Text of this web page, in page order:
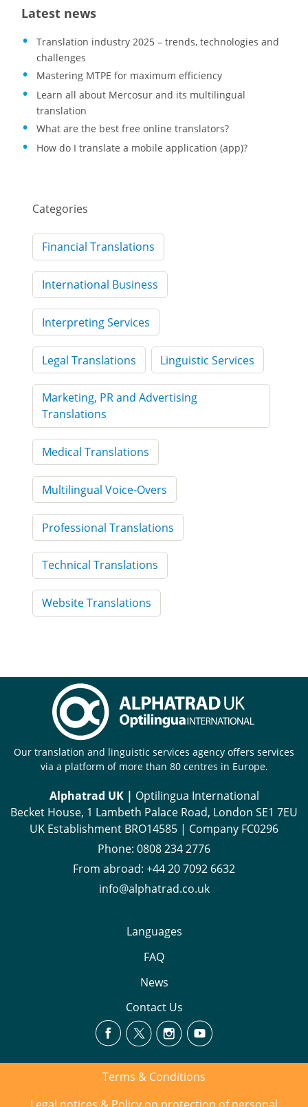
Latest news
Translation industry 2025 – trends, technologies and
challenges
Mastering MTPE for maximum efficiency
Learn all about Mercosur and its multilingual
translation
What are the best free online translators?
How do I translate a mobile application (app)?
Categories
Financial Translations
International Business
Interpreting Services
Legal Translations Linguistic Services
Marketing, PR and Advertising
Translations
Medical Translations
Multilingual Voice-Overs
Professional Translations
Technical Translations
Website Translations
Our translation and linguistic services agency offers services
via a platform of more than 80 centres in Europe.
Alphatrad UK | Optilingua International
Becket House, 1 Lambeth Palace Road, London SE1 7EU
UK Establishment BRO14585 | Company FC0296
Phone: 0808 234 2776
From abroad: +44 20 7092 6632
info@alphatrad.co.uk
Languages
FAQ
News
Contact Us
Terms & Conditions